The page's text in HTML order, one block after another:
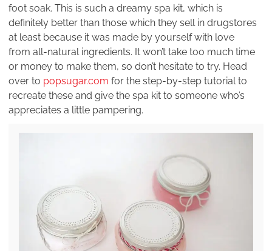
foot soak. This is such a dreamy spa kit, which is
definitely better than those which they sell in drugstores
at least because it was made by yourself with love
from all-natural ingredients. It won’t take too much time
or money to make them, so don’t hesitate to try. Head
over to popsugar.com for the step-by-step tutorial to
recreate these and give the spa kit to someone who’s
appreciates a little pampering.